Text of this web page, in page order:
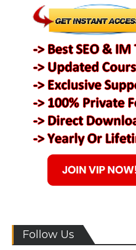
Follow Us